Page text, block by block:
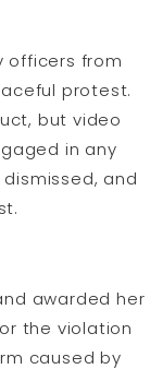
officers from
protest.
but video
in any
and
awarded her
the violation
caused by